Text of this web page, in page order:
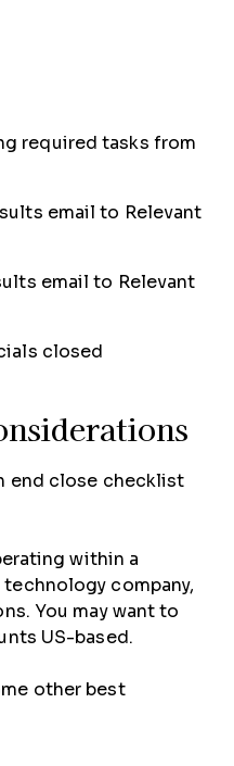
required tasks from
email to Relevant
email to Relevant
closed
end close checklist
within a
company,
You may want to
US-based.
other best